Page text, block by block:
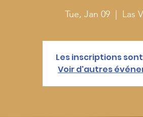
Tue, Jan 09 Las
Les inscriptions
Voir d'autres